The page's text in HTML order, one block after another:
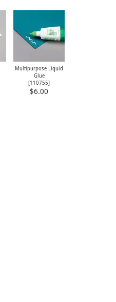
Multipurpose Liquid
Glue
[110755]
$6.00